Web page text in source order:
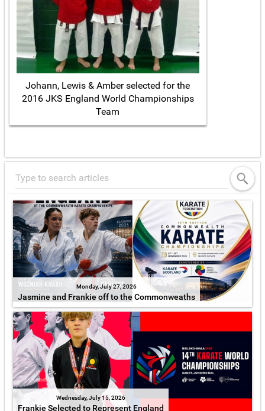
Johann, Lewis & Amber selected for the
2016 JKS England World Championships
Team
Monday, July 27, 2026
Jasmine and Frankie off to the Commonweaths
Wednesday, July 15, 2026
Frankie Selected to Represent England